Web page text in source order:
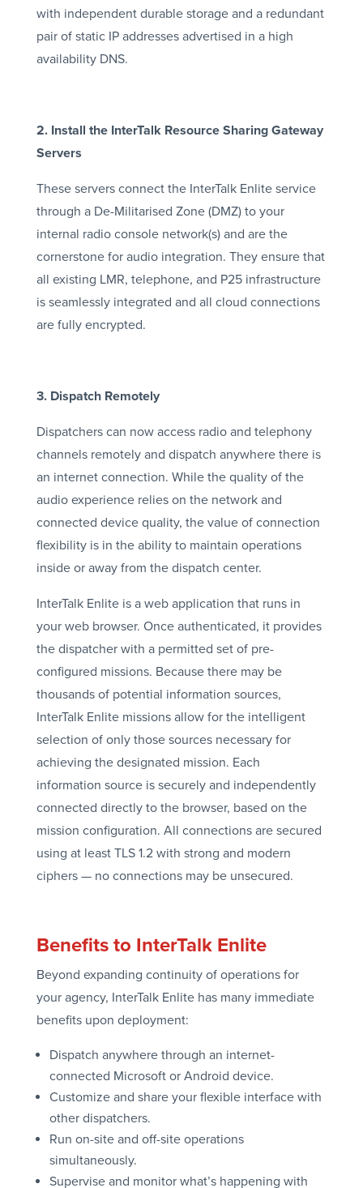
with independent durable storage and a redundant
pair of static IP addresses advertised in a high
availability DNS.
2. Install the InterTalk Resource Sharing Gateway
Servers
These servers connect the InterTalk Enlite service
through a De-Militarised Zone (DMZ) to your
internal radio console network(s) and are the
cornerstone for audio integration. They ensure that
all existing LMR, telephone, and P25 infrastructure
is seamlessly integrated and all cloud connections
are fully encrypted.
3. Dispatch Remotely
Dispatchers can now access radio and telephony
channels remotely and dispatch anywhere there is
an internet connection. While the quality of the
audio experience relies on the network and
connected device quality, the value of connection
flexibility is in the ability to maintain operations
inside or away from the dispatch center.
InterTalk Enlite is a web application that runs in
your web browser. Once authenticated, it provides
the dispatcher with a permitted set of pre-
configured missions. Because there may be
thousands of potential information sources,
InterTalk Enlite missions allow for the intelligent
selection of only those sources necessary for
achieving the designated mission. Each
information source is securely and independently
connected directly to the browser, based on the
mission configuration. All connections are secured
using at least TLS 1.2 with strong and modern
ciphers — no connections may be unsecured.
Benefits to InterTalk Enlite
Beyond expanding continuity of operations for
your agency, InterTalk Enlite has many immediate
benefits upon deployment:
Dispatch anywhere through an internet-
connected Microsoft or Android device.
Customize and share your flexible interface with
other dispatchers.
Run on-site and off-site operations
simultaneously.
Supervise and monitor what’s happening with